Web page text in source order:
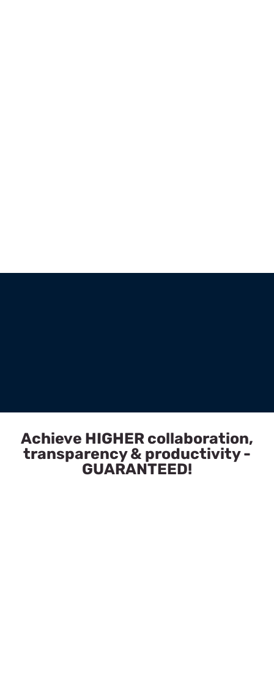
Achieve HIGHER collaboration,
transparency & productivity -
GUARANTEED!